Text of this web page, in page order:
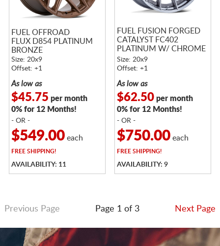
FUEL OFFROAD
FLUX D854 PLATINUM
BRONZE
Size: 20x9
Offset: +1
As low as
$45.75 per month
0% for 12 Months!
- OR -
$549.00each
FREE SHIPPING!
AVAILABILITY: 11
FUEL FUSION FORGED
CATALYST FC402
PLATINUM W/ CHROME
LIP
Size: 20x9
Offset: +1
As low as
$62.50per month
0% for 12 Months!
- OR -
$750.00each
FREE SHIPPING!
AVAILABILITY: 9
Previous Page Page 1 of 3 Next Page